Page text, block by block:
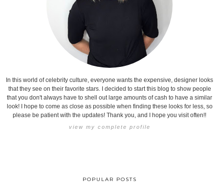
In this world of celebrity culture, everyone wants the expensive, designer looks
that they see on their favorite stars. I decided to start this blog to show people
that you don't always have to shell out large amounts of cash to have a similar
look! I hope to come as close as possible when finding these looks for less, so
please be patient with the updates! Thank you, and I hope you visit often!!
view my complete profile
POPULAR POSTS